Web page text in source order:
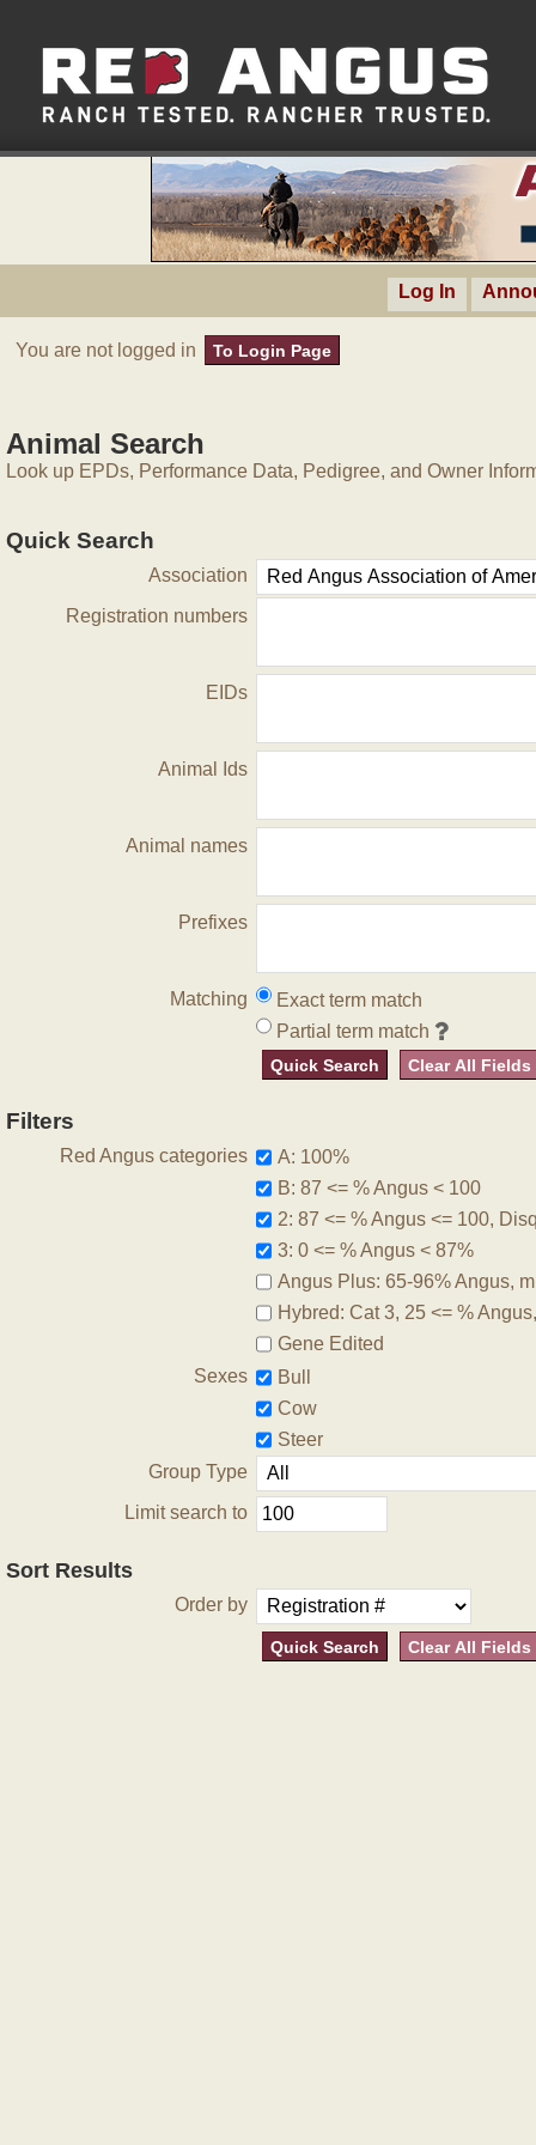
Log In
You are not logged in To Login Page
Animal Search
Look up EPDs, Performance Data, Pedigree, and Owner
Quick Search
Association
Registration numbers
EIDs
Animal Ids
Animal names
Prefixes
Matching
Exact term match
Partial term match
Quick Search Clear All Fields
Filters
Red Angus categories
A: 100%
B: 87 <= % Angus < 100
2: 87 <= % Angus <= 100,
3: 0 <= % Angus < 87%
Angus Plus: 65-96% Angus,
Hybred: Cat 3, 25 <= %
Gene Edited
Sexes
Bull
Cow
Steer
Group Type
Limit search to
Sort Results
Order by
Quick Search Clear All Fields